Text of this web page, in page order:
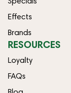
Effects
Brands
RESOURCES
Loyalty
FAQs